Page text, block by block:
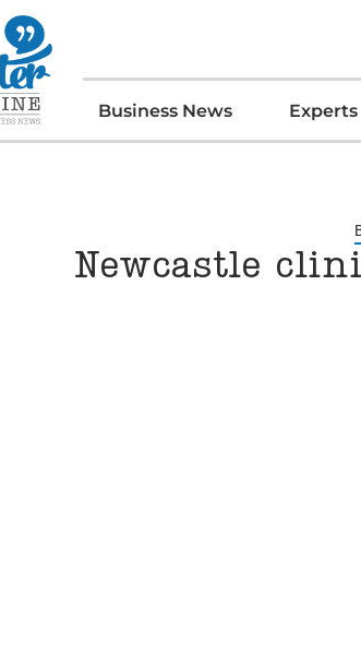
Business News Experts
Newcastle